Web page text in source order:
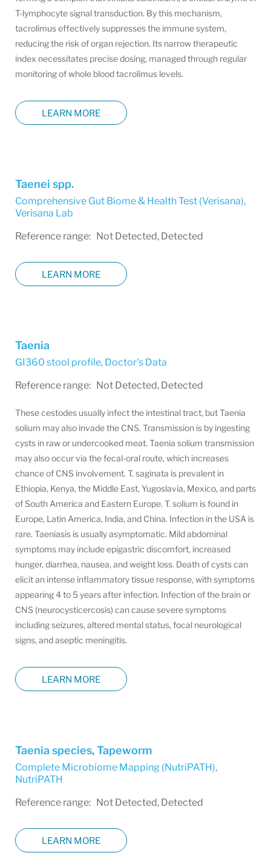
T-lymphocyte signal transduction. By this mechanism,
tacrolimus effectively suppresses the immune system,
reducing the risk of organ rejection. Its narrow therapeutic
index necessitates precise dosing, managed through regular
monitoring of whole blood tacrolimus levels.
LEARN MORE
Taenei spp.
Comprehensive Gut Biome & Health Test (Verisana),
Verisana Lab
Reference range: Not Detected, Detected
LEARN MORE
Taenia
GI360 stool profile, Doctor's Data
Reference range: Not Detected, Detected
These cestodes usually infect the intestinal tract, but Taenia
solium may also invade the CNS. Transmission is by ingesting
cysts in raw or undercooked meat. Taenia solium transmission
may also occur via the fecal-oral route, which increases
chance of CNS involvement. T. saginata is prevalent in
Ethiopia, Kenya, the Middle East, Yugoslavia, Mexico, and parts
of South America and Eastern Europe. T. solium is found in
Europe, Latin America, India, and China. Infection in the USA is
rare. Taeniasis is usually asymptomatic. Mild abdominal
symptoms may include epigastric discomfort, increased
hunger, diarrhea, nausea, and weight loss. Death of cysts can
elicit an intense inflammatory tissue response, with symptoms
appearing 4 to 5 years after infection. Infection of the brain or
CNS (neurocysticercosis) can cause severe symptoms
including seizures, altered mental status, focal neurological
signs, and aseptic meningitis.
LEARN MORE
Taenia species, Tapeworm
Complete Microbiome Mapping (NutriPATH),
NutriPATH
Reference range: Not Detected, Detected
LEARN MORE